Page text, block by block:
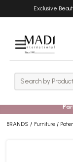
Exclusive
Rows
BRANDS Furniture